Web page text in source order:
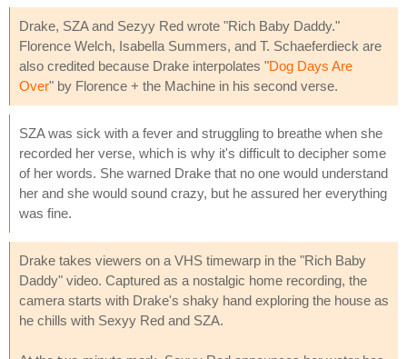
Drake, SZA and Sezyy Red wrote "Rich Baby Daddy."
Florence Welch, Isabella Summers, and T. Schaeferdieck are
also credited because Drake interpolates "Dog Days Are
Over" by Florence + the Machine in his second verse.
SZA was sick with a fever and struggling to breathe when she
recorded her verse, which is why it's difficult to decipher some
of her words. She warned Drake that no one would understand
her and she would sound crazy, but he assured her everything
was fine.
Drake takes viewers on a VHS timewarp in the "Rich Baby
Daddy" video. Captured as a nostalgic home recording, the
camera starts with Drake's shaky hand exploring the house as
he chills with Sexyy Red and SZA.